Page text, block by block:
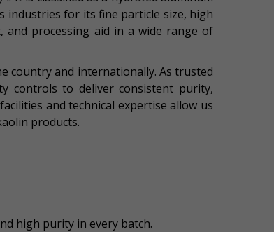
industries for its fine particle size, high
and processing aid in a wide range of
country and internationally. As trusted
controls to deliver consistent purity,
and technical expertise allow us
products.
high purity in every batch.